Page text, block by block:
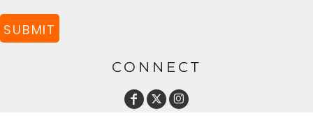
SUBMIT
CONNECT